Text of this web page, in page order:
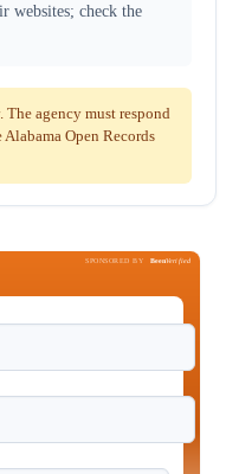
websites; check the
The agency must respond
Open Records
SPONSORED BY BeenVerified